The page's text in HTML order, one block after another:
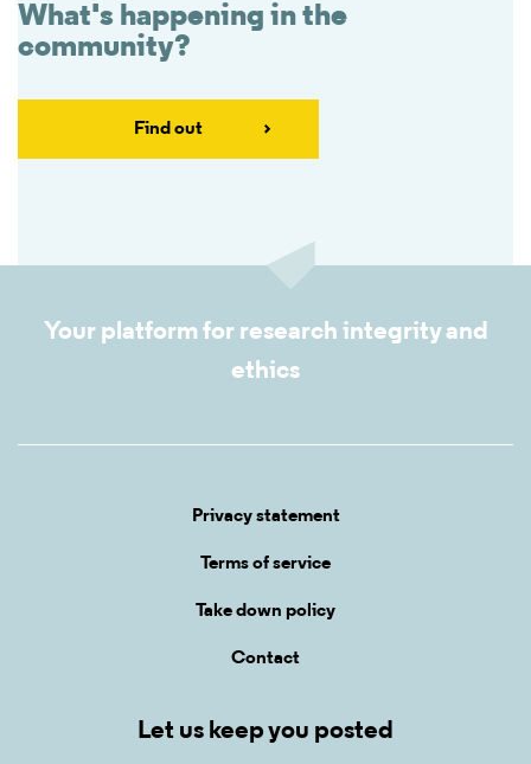
What's happening in the
community?
Find out
Your platform for research integrity and
ethics
Privacy statement
Terms of service
Take down policy
Contact
Let us keep you posted